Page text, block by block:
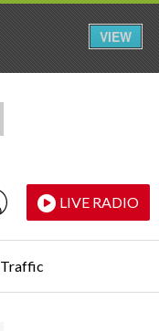
LIVE RADIO
Traffic
VIEW